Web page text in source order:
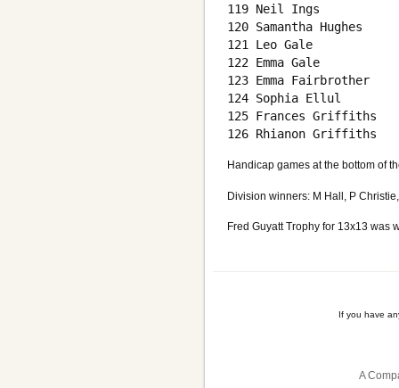
119 Neil Ings
120 Samantha Hughes
121 Leo Gale
122 Emma Gale
123 Emma Fairbrother
124 Sophia Ellul
125 Frances Griffiths
Handicap games at the bottom of
Division winners: M Hall, P
Fred Guyatt Trophy for 13x13 was
If you have
A